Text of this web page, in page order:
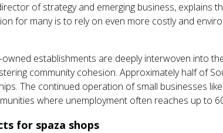
of strategy and emerging business,
for many is to rely on even more costly and
owned establishments are deeply interwoven into
community cohesion. Approximately half of
The continued operation of small businesses
where unemployment often reaches up to
for spaza shops